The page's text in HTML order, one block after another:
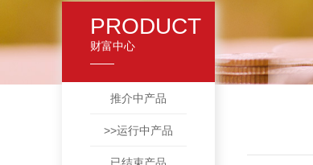
PRODUCT
财富中心
推介中产品
>>运行中产品